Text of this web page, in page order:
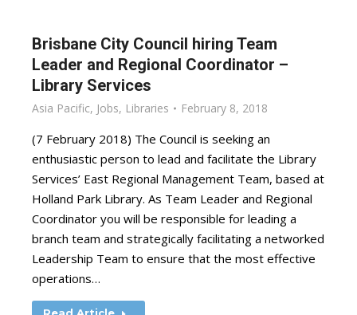
Brisbane City Council hiring Team
Leader and Regional Coordinator –
Library Services
Asia Pacific, Jobs, Libraries February 8, 2018
(7 February 2018) The Council is seeking an
enthusiastic person to lead and facilitate the Library
Services’ East Regional Management Team, based at
Holland Park Library. As Team Leader and Regional
Coordinator you will be responsible for leading a
branch team and strategically facilitating a networked
Leadership Team to ensure that the most effective
operations…